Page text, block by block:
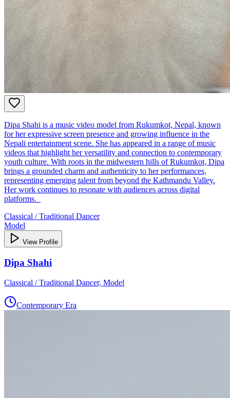
Dipa Shahi is a music video model from Rukumkot, Nepal, known
for her expressive screen presence and growing influence in the
Nepali entertainment scene. She has appeared in a range of music
videos that highlight her versatility and connection to contemporary
youth culture. With roots in the midwestern hills of Rukumkot, Dipa
brings a grounded charm and authenticity to her performances,
representing emerging talent from beyond the Kathmandu Valley.
Her work continues to resonate with audiences across digital
platforms.
Classical / Traditional Dancer
Model
View Profile
Dipa Shahi
Classical / Traditional Dancer, Model
Contemporary Era